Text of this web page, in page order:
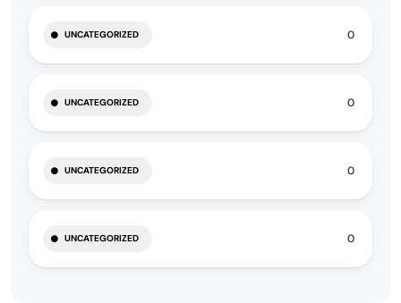
UNCATEGORIZED 0
UNCATEGORIZED 0
UNCATEGORIZED 0
UNCATEGORIZED 0